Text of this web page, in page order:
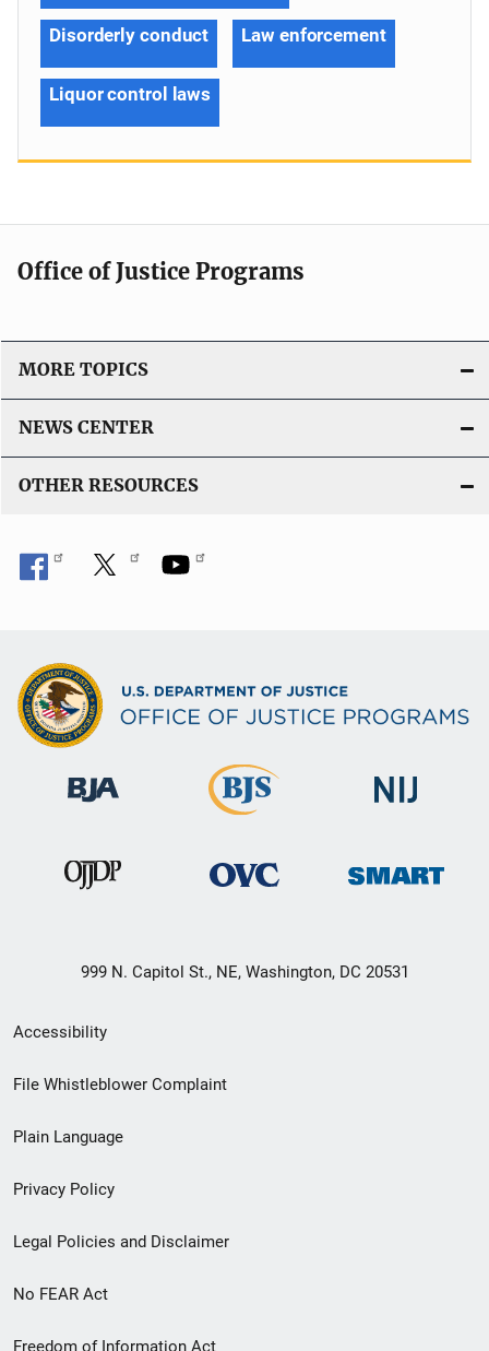
Disorderly conduct Law enforcement
Liquor control laws
Office of Justice Programs
MORE TOPICS
NEWS CENTER
OTHER RESOURCES
999 N. Capitol St., NE, Washington, DC 20531
Secondary
Footer
menu
Accessibility
File Whistleblower Complaint
Plain Language
Privacy Policy
Legal Policies and Disclaimer
No FEAR Act
Freedom of Information Act